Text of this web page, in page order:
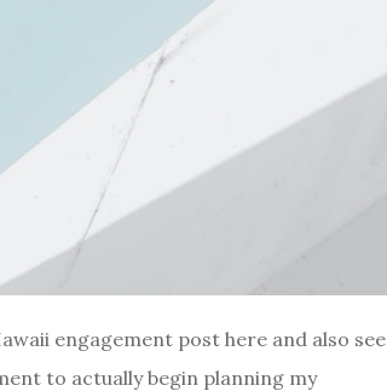
engagement post here and also see
to actually begin planning my